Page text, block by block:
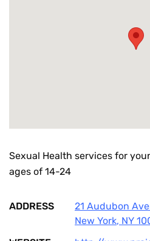
Sexual Health services for
ages of 14-24
ADDRESS
21 Audubon
New York, NY